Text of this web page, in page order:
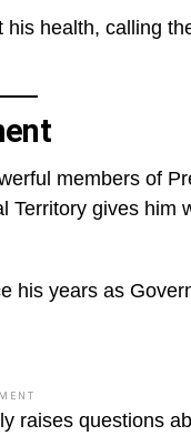
health, calling
members of
gives him
his years as
raises questions